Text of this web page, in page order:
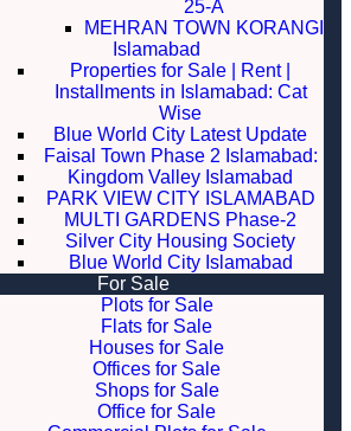
25-A
MEHRAN TOWN KORANGI
Islamabad
Properties for Sale | Rent |
Installments in Islamabad: Cat
Wise
Blue World City Latest Update
Faisal Town Phase 2 Islamabad:
Kingdom Valley Islamabad
PARK VIEW CITY ISLAMABAD
MULTI GARDENS Phase-2
Silver City Housing Society
Blue World City Islamabad
For Sale
Plots for Sale
Flats for Sale
Houses for Sale
Offices for Sale
Shops for Sale
Office for Sale